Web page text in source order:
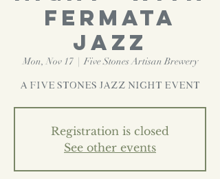
Fermata
Jazz
Mon, Nov 17
  |
Five Stones Artisan Brewery
A Five Stones Jazz Night Event
Registration is closed
See other events